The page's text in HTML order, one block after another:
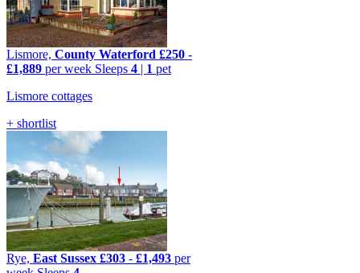
Lismore, County Waterford £250 -
£1,889 per week Sleeps 4 | 1 pet
Lismore cottages
+ shortlist
Rye, East Sussex £303 - £1,493 per